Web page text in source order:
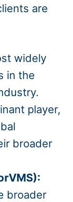
are
widely
in the
player,
broader
broader